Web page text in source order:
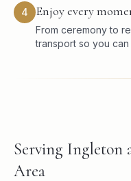
4 Enjoy every
From ceremony to
transport so you
Serving Ingleton
Area